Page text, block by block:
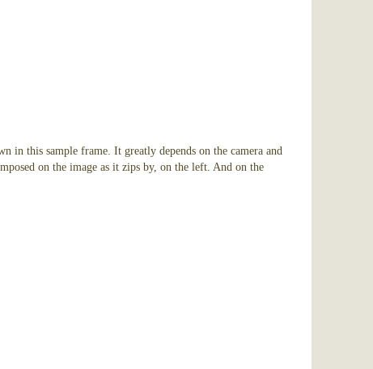
in this sample frame. It greatly depends on the camera and
on the image as it zips by, on the left. And on the